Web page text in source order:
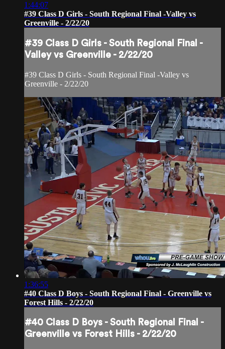
1:44:07
#39 Class D Girls - South Regional Final -Valley vs
Greenville - 2/22/20
#39 Class D Girls - South Regional Final -
Valley vs Greenville - 2/22/20
#39 Class D Girls - South Regional Final -Valley vs
Greenville - 2/22/20
1:36:55
#40 Class D Boys - South Regional Final - Greenville vs
Forest Hills - 2/22/20
#40 Class D Boys - South Regional Final -
Greenville vs Forest Hills - 2/22/20